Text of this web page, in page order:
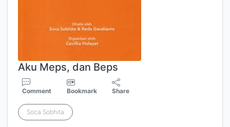
Aku Meps, dan Beps
Comment Bookmark Share
Soca Sobhita